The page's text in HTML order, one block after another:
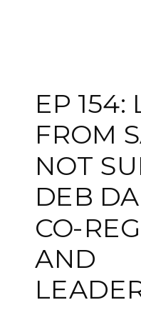
EP 154:
FROM
NOT
DEB
CO-
AND